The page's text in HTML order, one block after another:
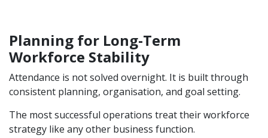
Planning for Long-Term
Workforce Stability
Attendance is not solved overnight. It is built through
consistent planning, organisation, and goal setting.
The most successful operations treat their workforce
strategy like any other business function.